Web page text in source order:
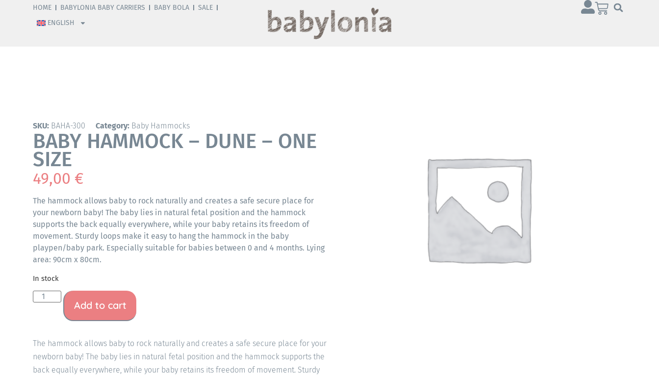
HOME BABYLONIA BABY CARRIERS BABY BOLA
SALE
ENGLISH
SKU: BAHA-300 Category: Baby Hammocks
BABY HAMMOCK – DUNE – ONE
SIZE
49,00 €
The hammock allows baby to rock naturally and creates a safe secure place for
your newborn baby! The baby lies in natural fetal position and the hammock
supports the back equally everywhere, while your baby retains its freedom of
movement. Sturdy loops make it easy to hang the hammock in the baby
playpen/baby park. Especially suitable for babies between 0 and 4 months. Lying
area: 90cm x 80cm.
In stock
Add to cart
The hammock allows baby to rock naturally and creates a safe secure place for your
newborn baby! The baby lies in natural fetal position and the hammock supports the
back equally everywhere, while your baby retains its freedom of movement. Sturdy